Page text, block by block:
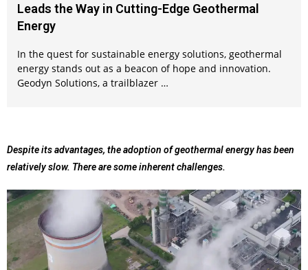
Leads the Way in Cutting-Edge Geothermal
Energy
In the quest for sustainable energy solutions, geothermal
energy stands out as a beacon of hope and innovation.
Geodyn Solutions, a trailblazer …
Despite its advantages, the adoption of geothermal energy has been
relatively slow. There are some inherent challenges.